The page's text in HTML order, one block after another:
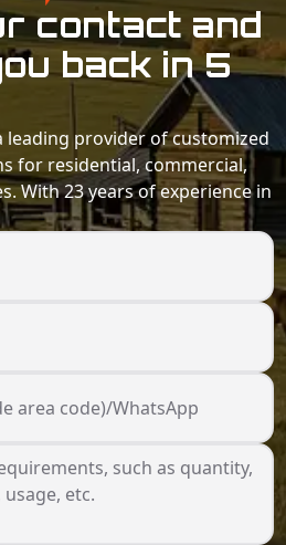
contact and
back in 5
leading provider of customized
for residential, commercial,
With 23 years of experience in
area code)/WhatsApp